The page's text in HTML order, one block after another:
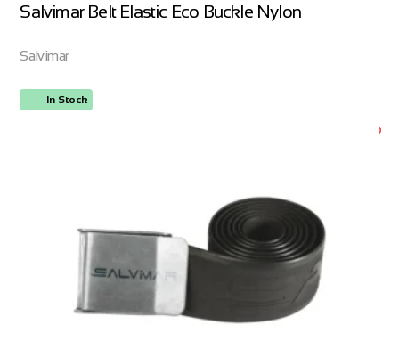
Salvimar Belt Elastic Eco Buckle Nylon
Salvimar
In Stock